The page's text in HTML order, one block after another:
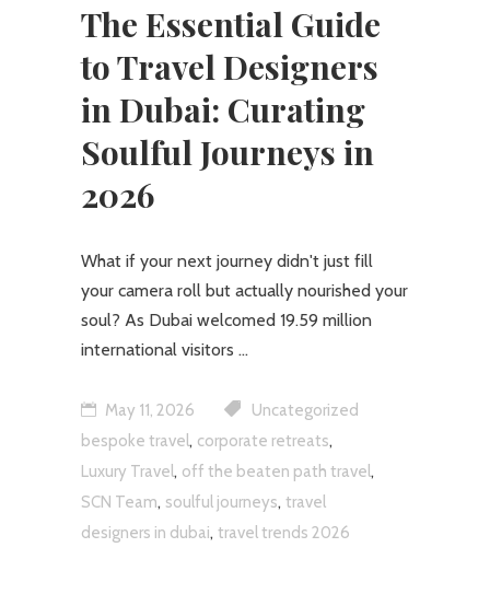
The Essential Guide
to Travel Designers
in Dubai: Curating
Soulful Journeys in
2026
What if your next journey didn't just fill
your camera roll but actually nourished your
soul? As Dubai welcomed 19.59 million
international visitors
May 11, 2026
Uncategorized
bespoke travel , corporate retreats,
Luxury Travel , off the beaten path travel ,
SCN Team, soulful journeys, travel
designers in dubai, travel trends 2026